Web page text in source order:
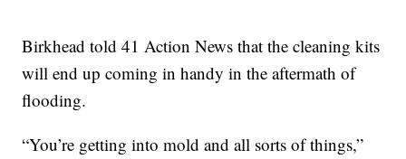
Birkhead told 41 Action News that the cleaning kits
will end up coming in handy in the aftermath of
flooding.
“You’re getting into mold and all sorts of things,”